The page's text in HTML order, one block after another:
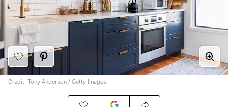
Credit: Tony Anderson / Getty Images